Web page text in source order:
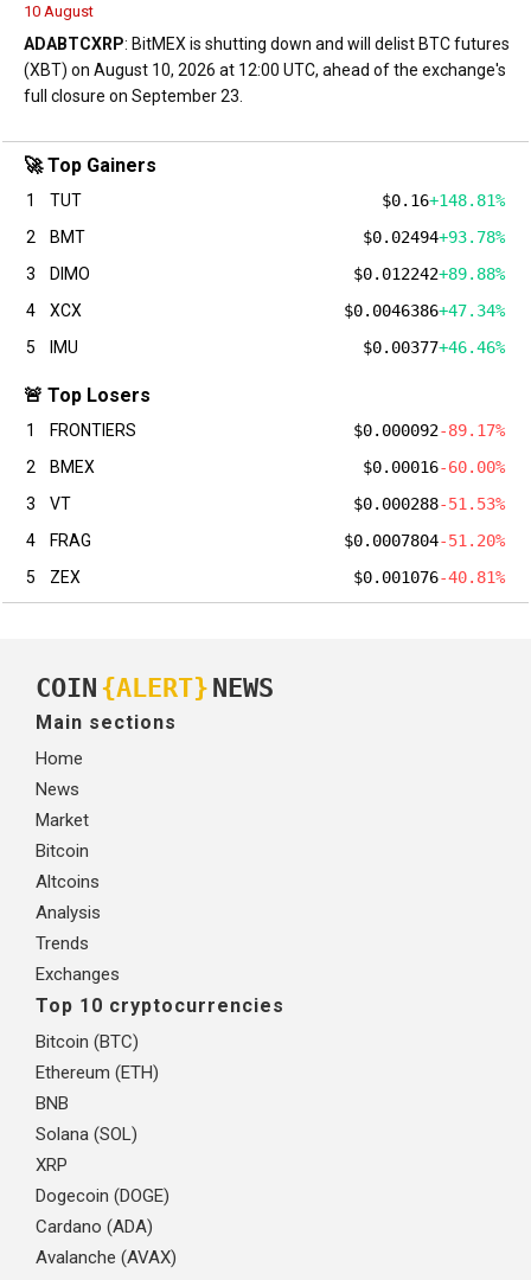
10 August
ADABTCXRP: BitMEX is shutting down and will delist BTC futures
(XBT) on August 10, 2026 at 12:00 UTC, ahead of the exchange's
full closure on September 23.
🚀 Top Gainers
1 TUT $0.16+148.81%
2
BMT $0.02494+93.78%
3
DIMO $0.012242+89.88%
4
XCX $0.0046386+47.34%
5
IMU $0.00377+46.46%
🚨 Top Losers
1 FRONTIERS $0.000092-89.17%
2
BMEX $0.00016-60.00%
3
VT $0.000288-51.53%
4
FRAG $0.0007804-51.20%
5
ZEX $0.001076-40.81%
COIN {ALERT} NEWS
Main sections
Home
News
Market
Bitcoin
Altcoins
Analysis
Trends
Exchanges
Top 10 cryptocurrencies
Bitcoin (BTC)
Ethereum (ETH)
BNB
Solana (SOL)
XRP
Dogecoin (DOGE)
Cardano (ADA)
Avalanche (AVAX)